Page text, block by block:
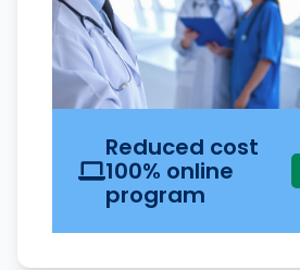
Reduced cost
100% online
program